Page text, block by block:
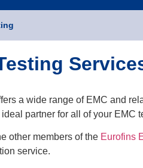
a wide range of EMC and
partner for all of your EMC
other members of the Eurofins
service.